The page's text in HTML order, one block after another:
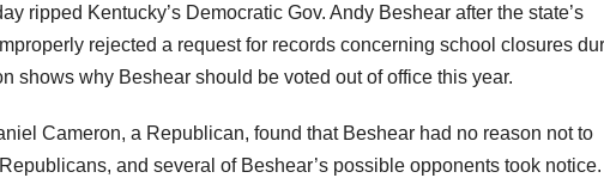
ripped Kentucky’s Democratic Gov. Andy Beshear after the state’s
rejected a request for records concerning school closures
shows why Beshear should be voted out of office this year.
Cameron, a Republican, found that Beshear had no reason not to
and several of Beshear’s possible opponents took notice.